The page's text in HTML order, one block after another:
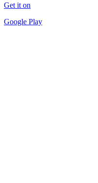
Get it on
Google Play